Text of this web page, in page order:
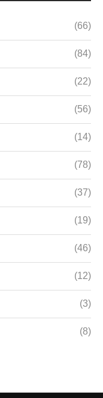
(66)
(84)
(22)
(56)
(14)
(78)
(37)
(19)
(46)
(12)
(3)
(8)